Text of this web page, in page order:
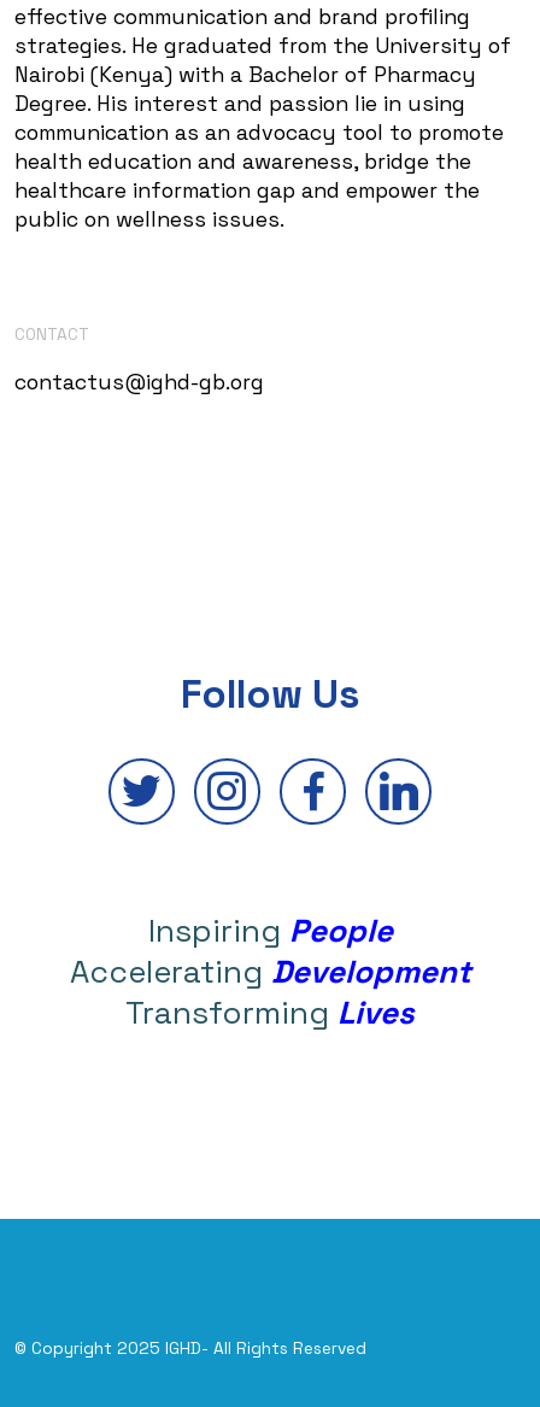
effective communication and brand profiling
strategies. He graduated from the University of
Nairobi (Kenya) with a Bachelor of Pharmacy
Degree. His interest and passion lie in using
communication as an advocacy tool to promote
health education and awareness, bridge the
healthcare information gap and empower the
public on wellness issues.
CONTACT
contactus@ighd-gb.org
Follow Us
Inspiring People
Accelerating Development
Transforming Lives
© Copyright 2025 IGHD- All Rights Reserved